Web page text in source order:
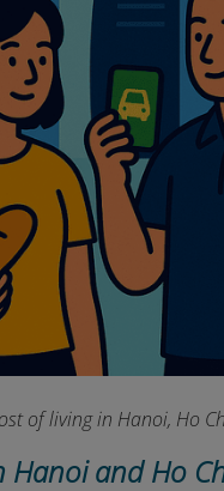
of living in Hanoi, Ho
Hanoi and Ho